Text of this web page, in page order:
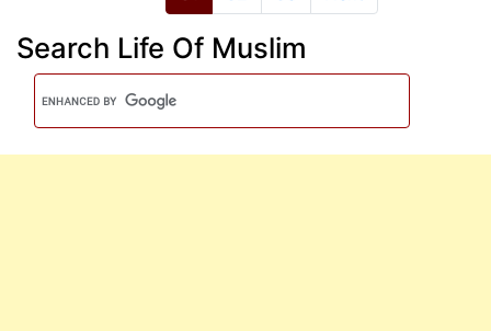
Mistakes,
Unless
Defaming
A
Muslim
Search Life Of Muslim